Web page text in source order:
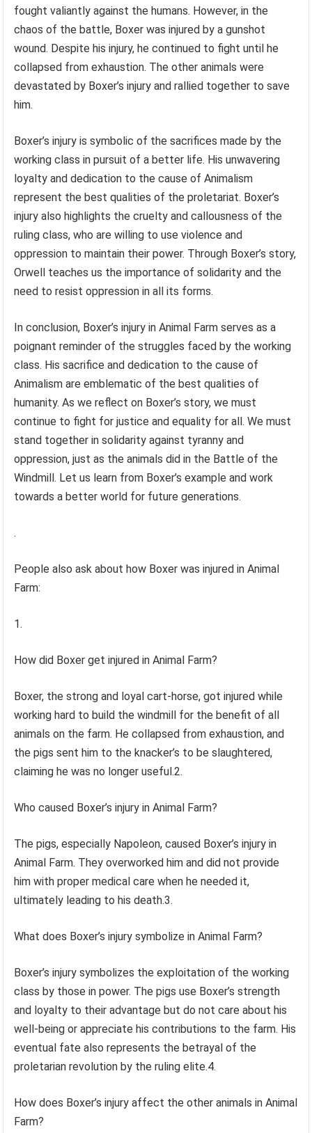
fought valiantly against the humans. However, in the
chaos of the battle, Boxer was injured by a gunshot
wound. Despite his injury, he continued to fight until he
collapsed from exhaustion. The other animals were
devastated by Boxer’s injury and rallied together to save
him.
Boxer’s injury is symbolic of the sacrifices made by the
working class in pursuit of a better life. His unwavering
loyalty and dedication to the cause of Animalism
represent the best qualities of the proletariat. Boxer’s
injury also highlights the cruelty and callousness of the
ruling class, who are willing to use violence and
oppression to maintain their power. Through Boxer’s story,
Orwell teaches us the importance of solidarity and the
need to resist oppression in all its forms.
In conclusion, Boxer’s injury in Animal Farm serves as a
poignant reminder of the struggles faced by the working
class. His sacrifice and dedication to the cause of
Animalism are emblematic of the best qualities of
humanity. As we reflect on Boxer’s story, we must
continue to fight for justice and equality for all. We must
stand together in solidarity against tyranny and
oppression, just as the animals did in the Battle of the
Windmill. Let us learn from Boxer’s example and work
towards a better world for future generations.
.
People also ask about how Boxer was injured in Animal
Farm:
1.
How did Boxer get injured in Animal Farm?
Boxer, the strong and loyal cart-horse, got injured while
working hard to build the windmill for the benefit of all
animals on the farm. He collapsed from exhaustion, and
the pigs sent him to the knacker’s to be slaughtered,
claiming he was no longer useful.2.
Who caused Boxer’s injury in Animal Farm?
The pigs, especially Napoleon, caused Boxer’s injury in
Animal Farm. They overworked him and did not provide
him with proper medical care when he needed it,
ultimately leading to his death.3.
What does Boxer’s injury symbolize in Animal Farm?
Boxer’s injury symbolizes the exploitation of the working
class by those in power. The pigs use Boxer’s strength
and loyalty to their advantage but do not care about his
well-being or appreciate his contributions to the farm. His
eventual fate also represents the betrayal of the
proletarian revolution by the ruling elite.4.
How does Boxer’s injury affect the other animals in Animal
Farm?